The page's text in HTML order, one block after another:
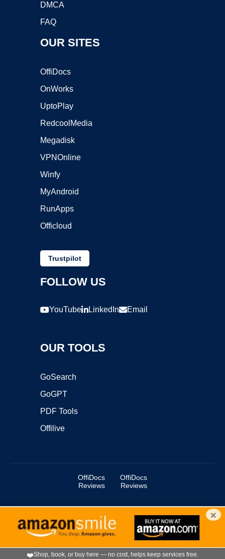
DMCA
FAQ
OUR SITES
OffiDocs
OnWorks
UptoPlay
RedcoolMedia
Megadisk
VPNOnline
Winfy
MyAndroid
RunApps
Officloud
Trustpilot
FOLLOW US
YouTube LinkedIn Email
OUR TOOLS
GoSearch
GoGPT
PDF Tools
Offilive
OffiDocs
Reviews
OffiDocs
Reviews
Copyright ©2025 OffiDocs Group OU. All Rights Reserved.
OffiDocs® is a registered trademark.
Managed byOffiDocs Group OU VPS hosting
×
❤️Shop, book, or buy here — no cost, helps keep services free.